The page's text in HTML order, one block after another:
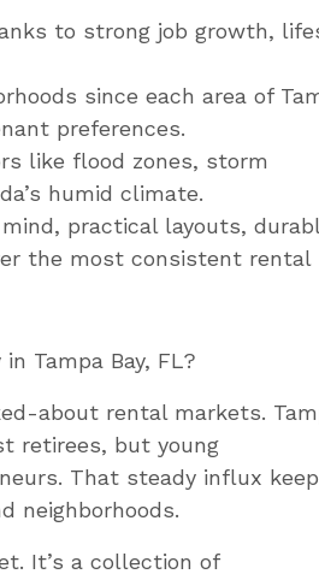
to strong job growth,
since each area of
preferences.
like flood zones, storm
humid climate.
practical layouts,
the most consistent rental
Tampa Bay, FL?
about rental markets.
retirees, but young
That steady influx
neighborhoods.
It’s a collection of